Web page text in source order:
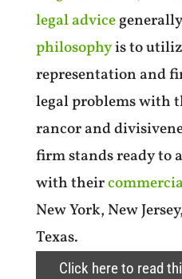
legal advice
philosophyis to
representation and
legal problems with
rancor and
firm stands ready to
with their
New York, New
Texas.
Click here to read